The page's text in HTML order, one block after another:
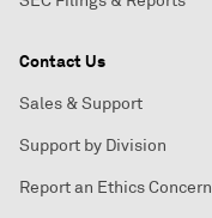
Contact Us
Sales & Support
Support by Division
Report an Ethics Concern